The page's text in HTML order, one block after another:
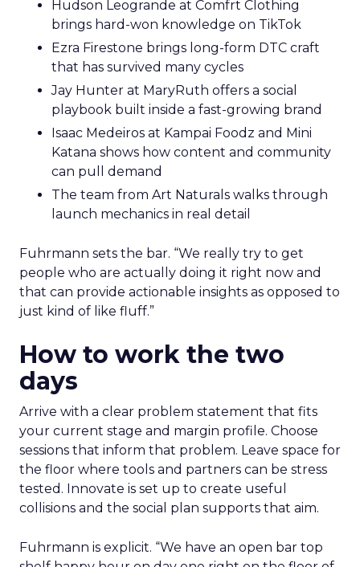
Hudson Leogrande at Comfrt Clothing
brings hard-won knowledge on TikTok
Ezra Firestone brings long-form DTC craft
that has survived many cycles
Jay Hunter at MaryRuth offers a social
playbook built inside a fast-growing brand
Isaac Medeiros at Kampai Foodz and Mini
Katana shows how content and community
can pull demand
The team from Art Naturals walks through
launch mechanics in real detail
Fuhrmann sets the bar. “We really try to get
people who are actually doing it right now and
that can provide actionable insights as opposed to
just kind of like fluff.”
How to work the two
days
Arrive with a clear problem statement that fits
your current stage and margin profile. Choose
sessions that inform that problem. Leave space for
the floor where tools and partners can be stress
tested. Innovate is set up to create useful
collisions and the social plan supports that aim.
Fuhrmann is explicit. “We have an open bar top